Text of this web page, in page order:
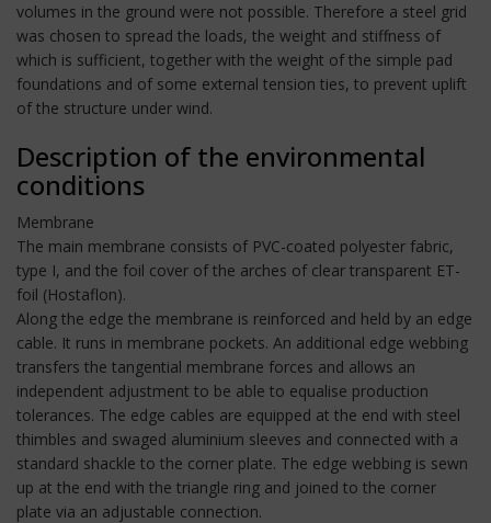
volumes in the ground were not possible. Therefore a steel grid
was chosen to spread the loads, the weight and stiffness of
which is sufficient, together with the weight of the simple pad
foundations and of some external tension ties, to prevent uplift
of the structure under wind.
Description of the environmental
conditions
Membrane
The main membrane consists of PVC-coated polyester fabric,
type I, and the foil cover of the arches of clear transparent ET-
foil (Hostaflon).
Along the edge the membrane is reinforced and held by an edge
cable. It runs in membrane pockets. An additional edge webbing
transfers the tangential membrane forces and allows an
independent adjustment to be able to equalise production
tolerances. The edge cables are equipped at the end with steel
thimbles and swaged aluminium sleeves and connected with a
standard shackle to the corner plate. The edge webbing is sewn
up at the end with the triangle ring and joined to the corner
plate via an adjustable connection.